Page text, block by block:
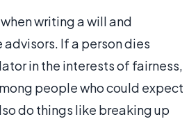
writing a will and
If a person dies
in the interests of fairness,
people who could expect
do things like breaking up